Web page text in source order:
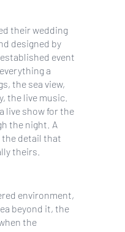
their wedding
designed by
event
a
the sea view,
the live music.
live show for the
the night. A
the detail that
theirs.
environment,
beyond it, the
the